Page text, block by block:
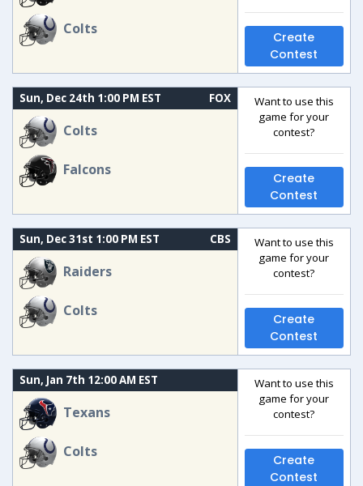
Colts
Create
Contest
Sun, Dec 24th 1:00 PM EST FOX
Colts
Falcons
Want to use this
game for your
contest?
Create
Contest
Sun, Dec 31st 1:00 PM EST CBS
Raiders
Colts
Want to use this
game for your
contest?
Create
Contest
Sun, Jan 7th 12:00 AM EST
Texans
Colts
Want to use this
game for your
contest?
Create
Contest